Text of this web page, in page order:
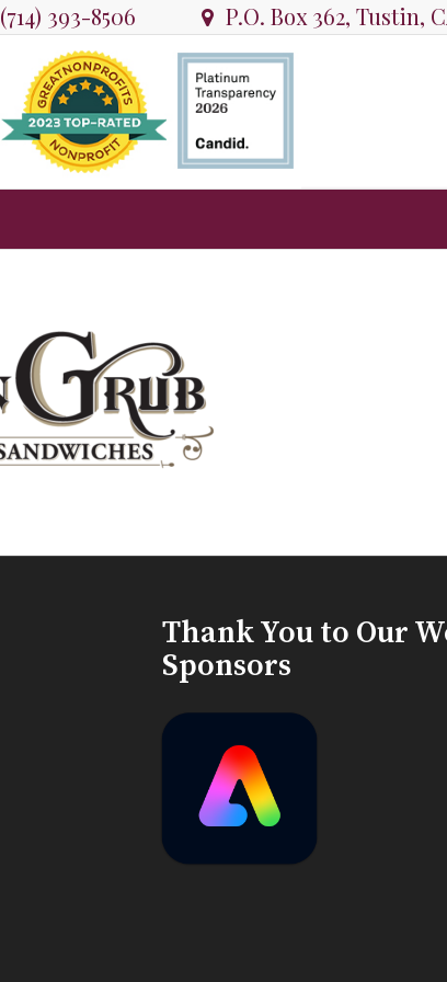
(714) 393-8506 P.O. Box 362, Tustin,
Thank You to Our
Sponsors